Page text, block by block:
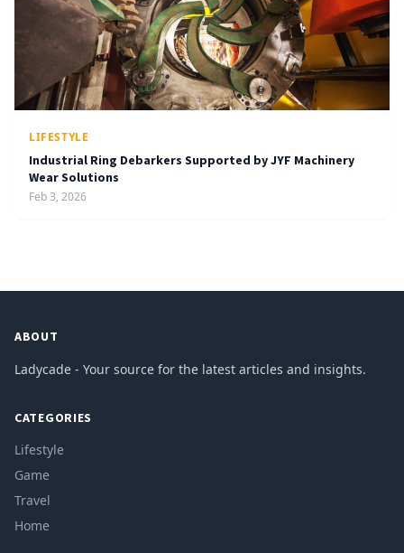
LIFESTYLE
Industrial Ring Debarkers Supported by JYF Machinery
Wear Solutions
Feb 3, 2026
ABOUT
Ladycade - Your source for the latest articles and insights.
CATEGORIES
Lifestyle
Game
Travel
Home